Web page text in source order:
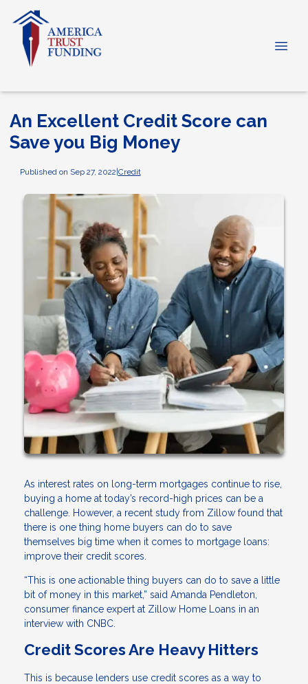
An Excellent Credit Score can
Save you Big Money
Published on Sep 27, 2022|Credit
As interest rates on long-term mortgages continue to rise,
buying a home at today’s record-high prices can be a
challenge. However, a recent study from Zillow found that
there is one thing home buyers can do to save
themselves big time when it comes to mortgage loans:
improve their credit scores.
“This is one actionable thing buyers can do to save a little
bit of money in this market,” said Amanda Pendleton,
consumer finance expert at Zillow Home Loans in an
interview with CNBC.
Credit Scores Are Heavy Hitters
This is because lenders use credit scores as a way to